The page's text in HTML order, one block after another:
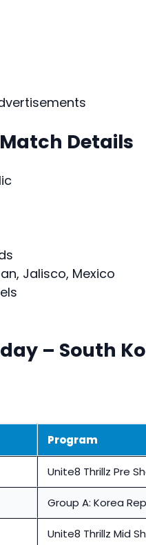
Details
Jalisco, Mexico
– South
Program
Unite8 Thrillz Pre
Group A: Korea
Unite8 Thrillz Mid